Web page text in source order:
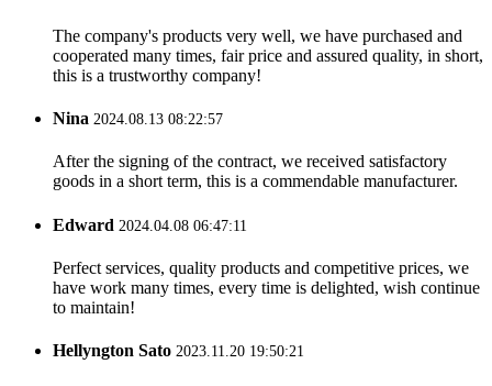
The company's products very well, we have purchased and
cooperated many times, fair price and assured quality, in short,
this is a trustworthy company!
Nina 2024.08.13 08:22:57
After the signing of the contract, we received satisfactory
goods in a short term, this is a commendable manufacturer.
Edward 2024.04.08 06:47:11
Perfect services, quality products and competitive prices, we
have work many times, every time is delighted, wish continue
to maintain!
Hellyngton Sato 2023.11.20 19:50:21